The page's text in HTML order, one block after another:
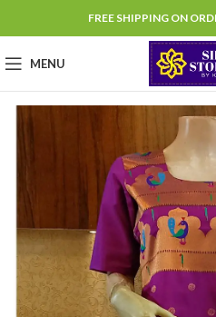
FREE SHIPPING ON
MENU